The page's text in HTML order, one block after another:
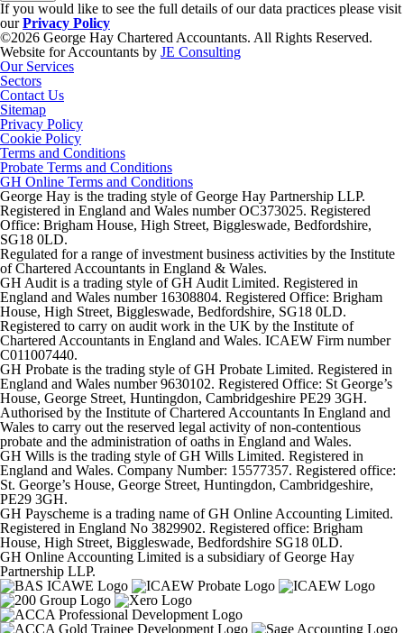
If you would like to see the full details of our data practices please visit
ourPrivacy Policy
©2026 George Hay Chartered Accountants. All Rights Reserved.
Website for Accountants by JE Consulting
Our Services
Sectors
Contact Us
Sitemap
Privacy Policy
Cookie Policy
Terms and Conditions
Probate Terms and Conditions
GH Online Terms and Conditions
George Hay is the trading style of George Hay Partnership LLP.
Registered in England and Wales number OC373025. Registered
Office: Brigham House, High Street, Biggleswade, Bedfordshire,
SG18 0LD.
Regulated for a range of investment business activities by the Institute
of Chartered Accountants in England & Wales.
GH Audit is a trading style of GH Audit Limited. Registered in
England and Wales number 16308804. Registered Office: Brigham
House, High Street, Biggleswade, Bedfordshire, SG18 0LD.
Registered to carry on audit work in the UK by the Institute of
Chartered Accountants in England and Wales. ICAEW Firm number
C011007440.
GH Probate is the trading style of GH Probate Limited. Registered in
England and Wales number 9630102. Registered Office: St George’s
House, George Street, Huntingdon, Cambridgeshire PE29 3GH.
Authorised by the Institute of Chartered Accountants In England and
Wales to carry out the reserved legal activity of non-contentious
probate and the administration of oaths in England and Wales.
GH Wills is the trading style of GH Wills Limited. Registered in
England and Wales. Company Number: 15577357. Registered office:
St. George’s House, George Street, Huntingdon, Cambridgeshire,
PE29 3GH.
GH Payscheme is a trading name of GH Online Accounting Limited.
Registered in England No 3829902. Registered office: Brigham
House, High Street, Biggleswade, Bedfordshire SG18 0LD.
GH Online Accounting Limited is a subsidiary of George Hay
Partnership LLP.